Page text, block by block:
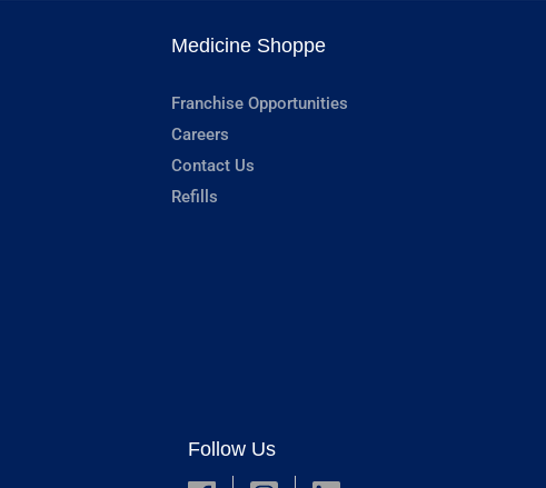
Medicine Shoppe
Franchise Opportunities
Careers
Contact Us
Refills
Follow Us